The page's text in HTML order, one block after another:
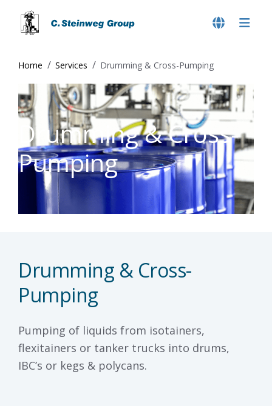
Home Services Drumming & Cross-Pumping
Drumming & Cross-
Pumping
Drumming & Cross-
Pumping
Pumping of liquids from isotainers,
flexitainers or tanker trucks into drums,
IBC’s or kegs & polycans.